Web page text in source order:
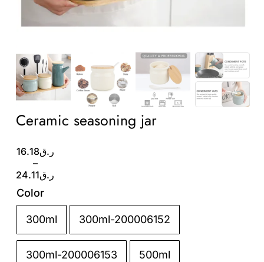
Wholesale B2B
Contact Us
Ceramic seasoning jar
ر.ق16.18
–
ر.ق24.11
Price
range:
ر.ق16.18
Color
300ml 300ml-200006152
300ml-200006153 500ml